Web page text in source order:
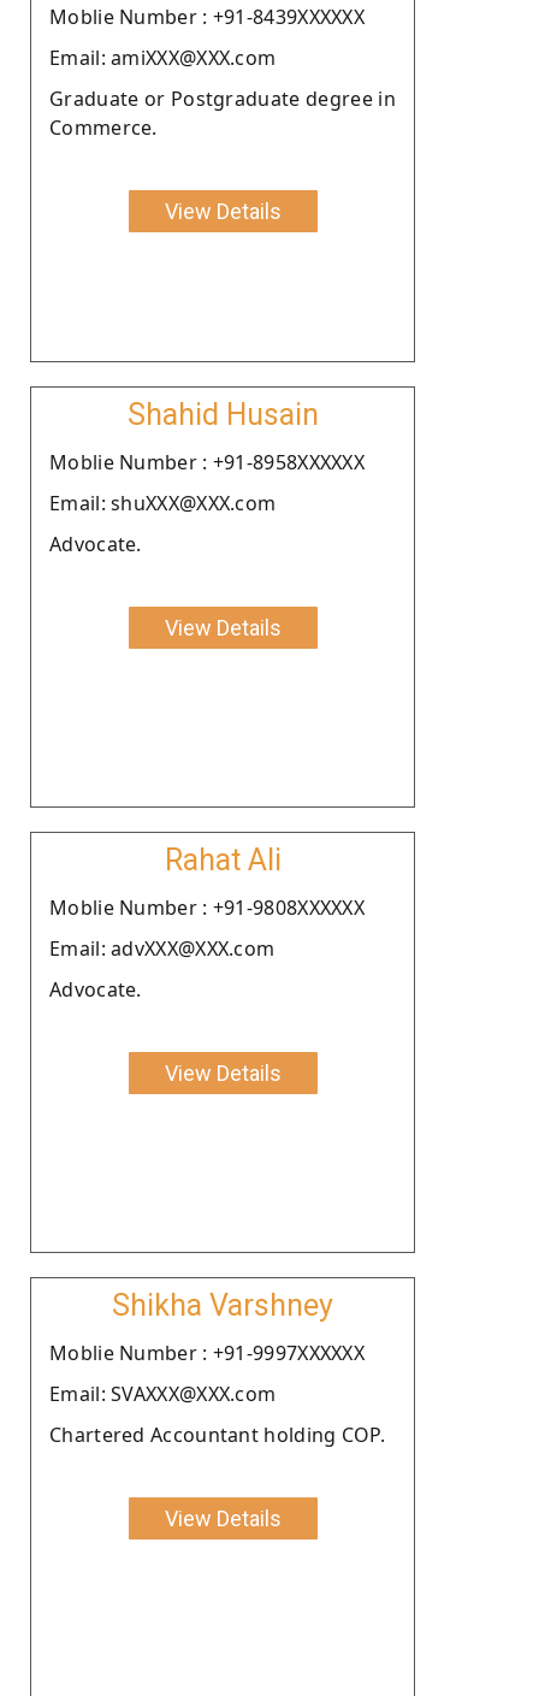
Moblie Number : +91-8439XXXXXX
Email: amiXXX@XXX.com
Graduate or Postgraduate degree in
Commerce.
View Details
Shahid Husain
Moblie Number : +91-8958XXXXXX
Email: shuXXX@XXX.com
Advocate.
View Details
Rahat Ali
Moblie Number : +91-9808XXXXXX
Email: advXXX@XXX.com
Advocate.
View Details
Shikha Varshney
Moblie Number : +91-9997XXXXXX
Email: SVAXXX@XXX.com
Chartered Accountant holding COP.
View Details